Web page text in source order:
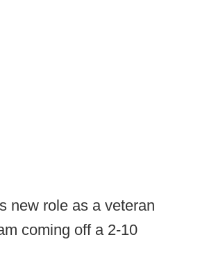
new role as a veteran
coming off a 2-10